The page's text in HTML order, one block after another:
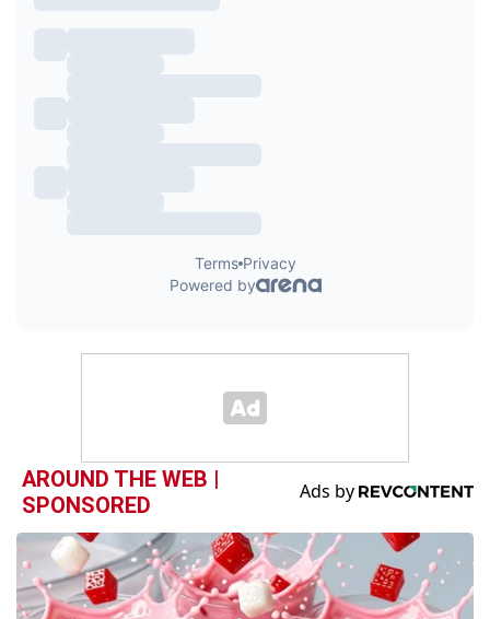
AROUND THE WEB |
SPONSORED